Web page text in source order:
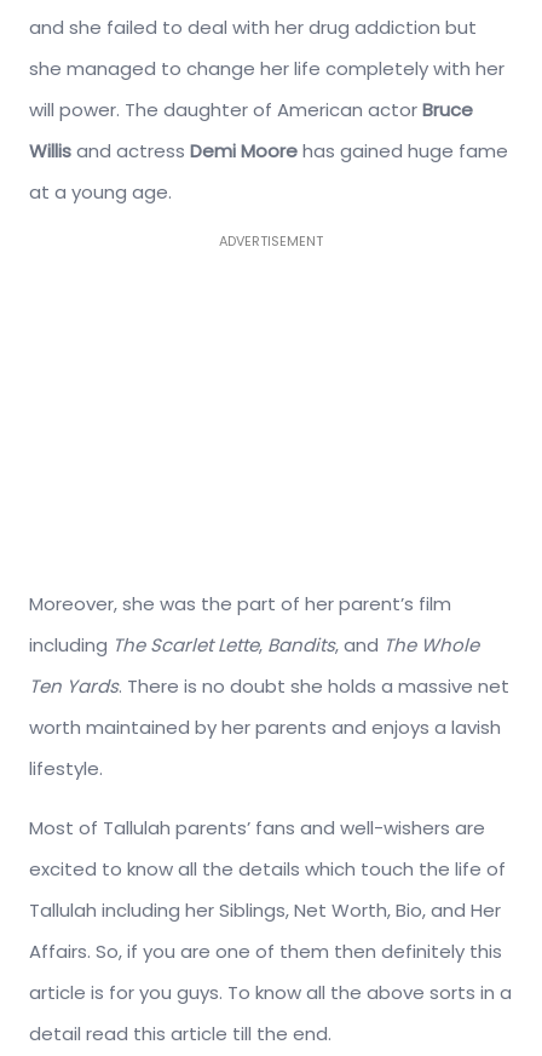
and she failed to deal with her drug addiction but
she managed to change her life completely with her
will power. The daughter of American actorBruce
Willisand actress Demi Moorehas gained huge fame
at a young age.
ADVERTISEMENT
Moreover, she was the part of her parent’s film
including The Scarlet Lette, Bandits, and The Whole
Ten Yards. There is no doubt she holds a massive net
worth maintained by her parents and enjoys a lavish
lifestyle.
Most of Tallulah parents’ fans and well-wishers are
excited to know all the details which touch the life of
Tallulah including her Siblings, Net Worth, Bio, and Her
Affairs. So, if you are one of them then definitely this
article is for you guys. To know all the above sorts in a
detail read this article till the end.